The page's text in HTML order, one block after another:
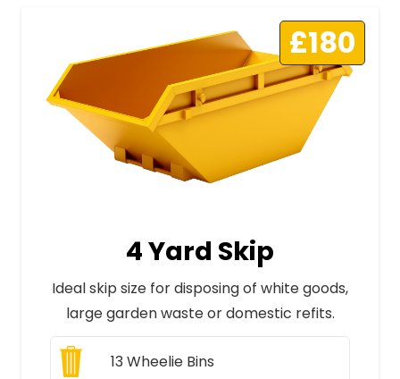
£180
4 Yard Skip
Ideal skip size for disposing of white goods,
large garden waste or domestic refits.
13Wheelie Bins